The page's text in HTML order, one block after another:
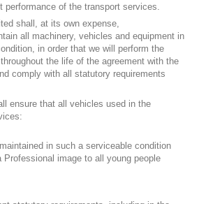
performance of the transport services.
shall, at its own expense,
all machinery, vehicles and equipment in
in order that we will perform the
the life of the agreement with the
comply with all statutory requirements
ensure that all vehicles used in the
in such a serviceable condition
Professional image to all young people